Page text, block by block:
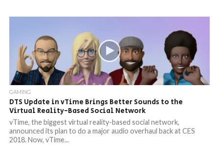
GAMING
DTS Update in vTime Brings Better Sounds to the
Virtual Reality-Based Social Network
vTime, the biggest virtual reality-based social network,
announced its plan to do a major audio overhaul back at CES
2018. Now, vTime...